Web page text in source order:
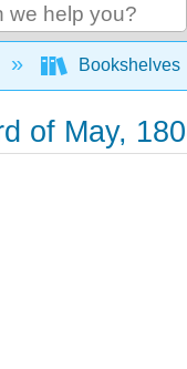
global
Bookshelves
of May,